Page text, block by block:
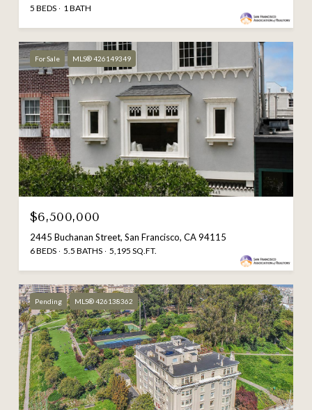
5 BEDS 1 BATH
For Sale MLS® 426149349
$6,500,000
2445 Buchanan Street, San Francisco, CA 94115
6 BEDS 5.5 BATHS 5,195 SQ.FT.
Pending MLS® 426138362